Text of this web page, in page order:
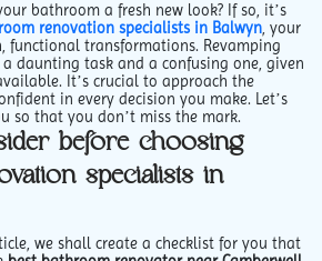
bathroom a fresh new look? If so, it’s
renovation specialists in Balwyn , your
functional transformations. Revamping
daunting task and a confusing one, given
It’s crucial to approach the
in every decision you make. Let’s
so that you don’t miss the mark.
before choosing
specialists in
we shall create a checklist for you that